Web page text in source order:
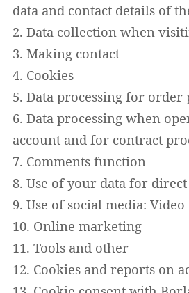
data and contact details of
2. Data collection when
3. Making contact
4. Cookies
5. Data processing for order
6. Data processing when
account and for contract
7. Comments function
8. Use of your data for
9. Use of social media: Video
10. Online marketing
11. Tools and other
12. Cookies and reports on